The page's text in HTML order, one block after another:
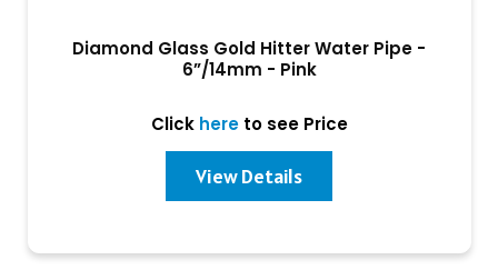
Diamond Glass Gold Hitter Water Pipe -
6”/14mm - Pink
Click hereto see Price
View Details